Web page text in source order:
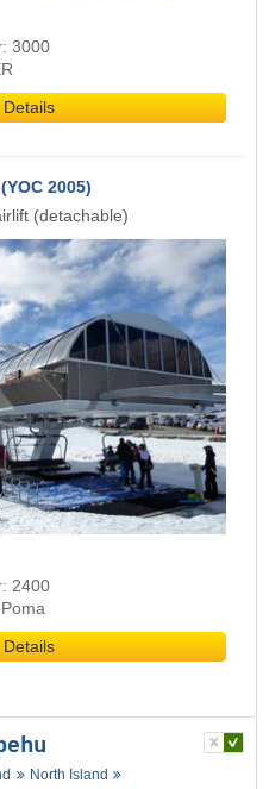
3000
Details
2005)
(detachable)
2400
Details
North Island